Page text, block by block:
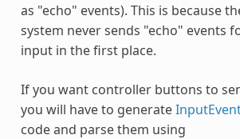
as "echo" events). This is because
system never sends "echo" events
input in the first place.
If you want controller buttons to
you will have to generate
code and parse them using